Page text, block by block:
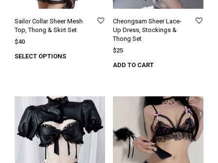
Sailor Collar Sheer Mesh
Top, Thong & Skirt Set
$40
SELECT OPTIONS
Cheongsam Sheer Lace-
Up Dress, Stockings &
Thong Set
$25
ADD TO CART